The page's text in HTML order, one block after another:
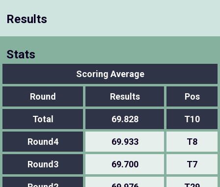
Results
Stats
Scoring Average
Round Results Pos
Total 69.828 T10
Round4 69.933 T8
Round3 69.700 T7